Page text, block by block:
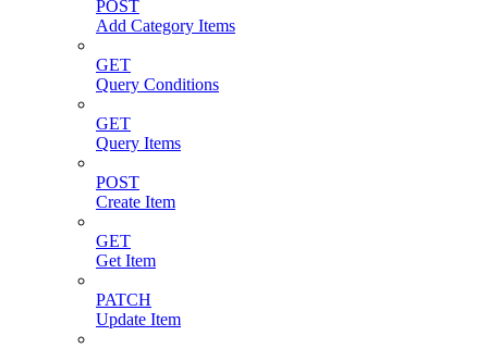
POST
Add Category Items
GET
Query Conditions
GET
Query Items
POST
Create Item
GET
Get Item
PATCH
Update Item